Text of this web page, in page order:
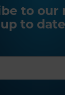
to our
to